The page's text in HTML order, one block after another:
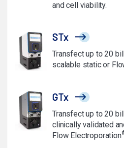
and cell viability.
STx
Transfect up to 20
scalable static or
GTx
Transfect up to 20
clinically validated
Flow Electroporation